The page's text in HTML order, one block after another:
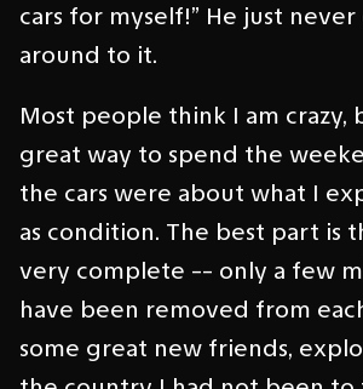
cars for myself!” He just
around to it.
Most people think I am crazy,
great way to spend the
the cars were about what I
as condition. The best part is
very complete -- only a few
have been removed from
some great new friends,